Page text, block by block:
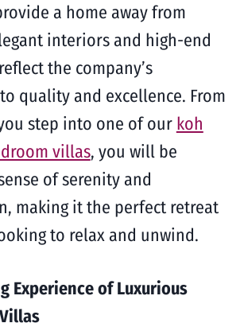
a home away from
interiors and high-end
the company’s
quality and excellence. From
step into one of our koh
villas, you will be
of serenity and
making it the perfect retreat
to relax and unwind.
Experience of Luxurious